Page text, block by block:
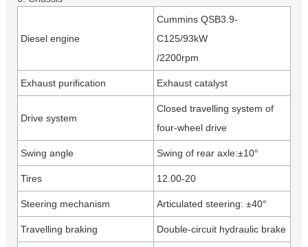
Diesel engine
Cummins QSB3.9-
C125/93kW
/2200rpm
Exhaust purification Exhaust catalyst
Drive system
Closed travelling system of
four-wheel drive
Swing angle Swing of rear axle:±10°
Tires 12.00-20
Steering mechanism Articulated steering: ±40°
Travelling braking Double-circuit hydraulic brake